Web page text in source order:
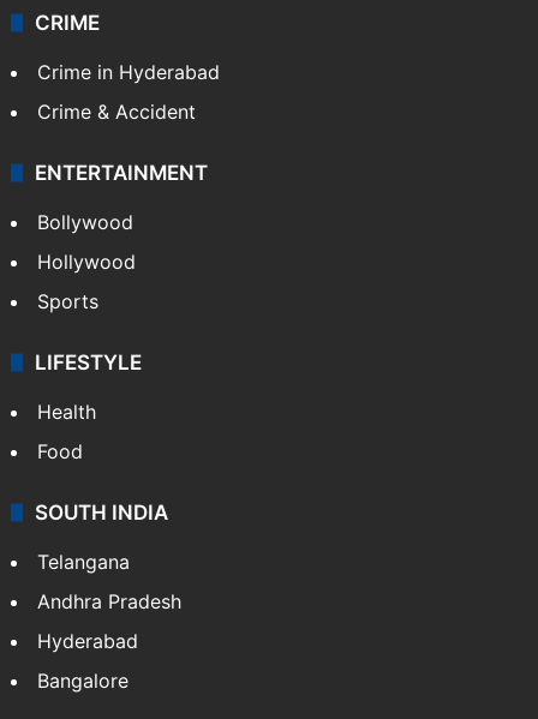
Videos
TECHNOLOGY
Mobile
Technology
CRIME
Crime in Hyderabad
Crime & Accident
ENTERTAINMENT
Bollywood
Hollywood
Sports
LIFESTYLE
Health
Food